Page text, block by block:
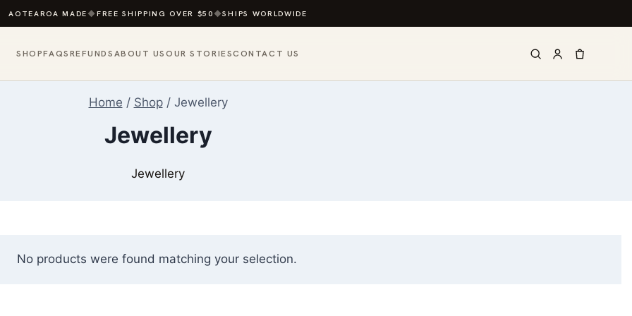
AOTEAROA MADE ◆ FREE SHIPPING OVER $50 ◆SHIPS WORLDWIDE
SHOPFAQSREFUNDSABOUT USOUR STORIESCONTACT US
Home / Shop / Jewellery
Jewellery
Jewellery
No products were found matching your selection.